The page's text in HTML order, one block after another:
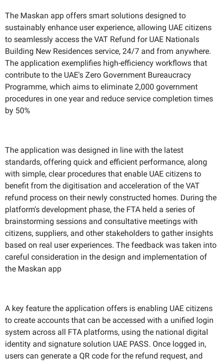
The Maskan app offers smart solutions designed to
sustainably enhance user experience, allowing UAE citizens
to seamlessly access the VAT Refund for UAE Nationals
Building New Residences service, 24/7 and from anywhere.
The application exemplifies high-efficiency workflows that
contribute to the UAE's Zero Government Bureaucracy
Programme, which aims to eliminate 2,000 government
procedures in one year and reduce service completion times
by 50%
The application was designed in line with the latest
standards, offering quick and efficient performance, along
with simple, clear procedures that enable UAE citizens to
benefit from the digitisation and acceleration of the VAT
refund process on their newly constructed homes. During the
platform's development phase, the FTA held a series of
brainstorming sessions and consultative meetings with
citizens, suppliers, and other stakeholders to gather insights
based on real user experiences. The feedback was taken into
careful consideration in the design and implementation of
the Maskan app
A key feature the application offers is enabling UAE citizens
to create accounts that can be accessed with a unified login
system across all FTA platforms, using the national digital
identity and signature solution UAE PASS. Once logged in,
users can generate a QR code for the refund request, and